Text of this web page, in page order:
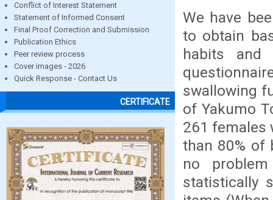
Conflict of Interest Statement
Statement of Informed Consent
Final Proof Correction and Submission
Publication Ethics
Peer review process
Cover images - 2026
Quick Response - Contact Us
CERTIFICATE
We have
to obtain
habits and
swallowing
of Yakumo
261 females
than 80% of
no
statistically